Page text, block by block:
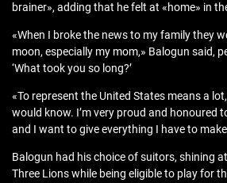
brainer», adding that he felt at «home» in
«When I broke the news to my family they
moon, especially my mom,» Balogun said,
‘What took you so long?’
«To represent the United States means a
would know. I’m very proud and honoured
and I want to give everything I have to
Balogun had his choice of suitors, shining
Three Lions while being eligible to play for